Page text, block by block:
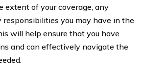
extent of your coverage, any
responsibilities you may have in the
will help ensure that you have
and can effectively navigate the